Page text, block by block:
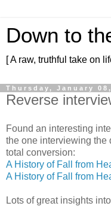
Down to
[ A raw, truthful take on
Thursday, January 08,
Reverse
Found an interesting
the one interviewing the
total conversion:
A History of Fall from
A History of Fall from
Lots of great insights